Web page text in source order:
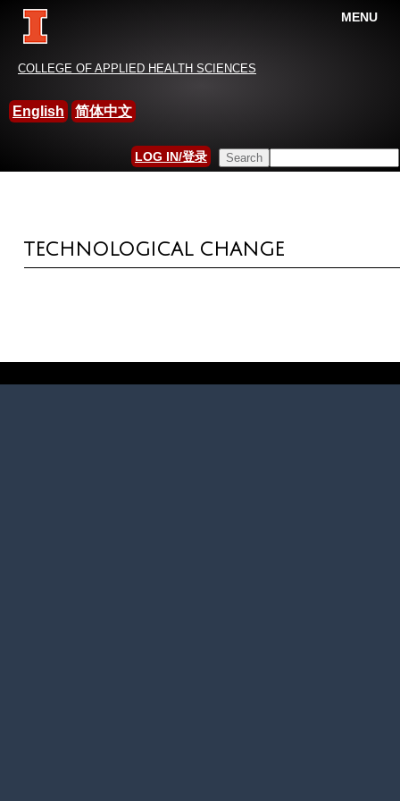
MENU
COLLEGE OF APPLIED HEALTH SCIENCES
English 简体中文
SEARCH FORM
Search this site
LOG IN/登录
China-International Leisure
Research Association
YOU ARE HERE
MEASUREMENT AND SCALES
TECHNOLOGICAL CHANGE